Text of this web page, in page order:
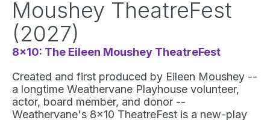
Moushey TheatreFest
(2027)
8x10: The Eileen Moushey TheatreFest
Created and first produced by Eileen Moushey --
a longtime Weathervane Playhouse volunteer,
actor, board member, and donor --
Weathervane's 8x10 TheatreFest is a new-play